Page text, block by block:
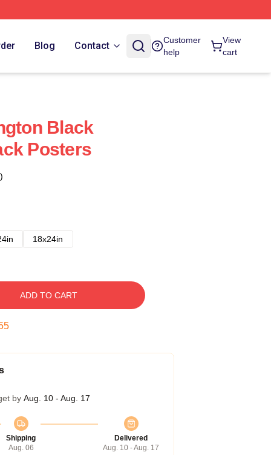
Blog Contact
Customer
help
View
cart
Black
Posters
18x24in
ADD TO CART
by Aug. 10 - Aug. 17
Shipping
Aug. 06
Delivered
Aug. 10 - Aug. 17